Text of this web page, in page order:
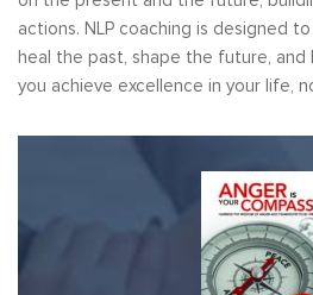
actions. NLP coaching is designed
heal the past, shape the future, and
you achieve excellence in your life,